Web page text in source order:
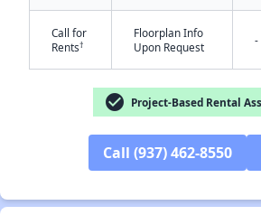
Call for
Rents†
Floorplan Info
Upon Request
-
check_circle Project-Based Rental
Call (937) 462-8550